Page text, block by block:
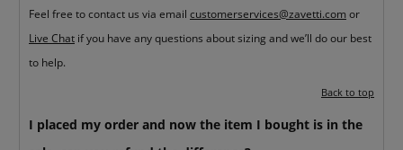
Feel free to contact us via email customerservices@zavetti.com or
Live Chat if you have any questions about sizing and we’ll do our best
to help.
Back to top
I placed my order and now the item I bought is in the